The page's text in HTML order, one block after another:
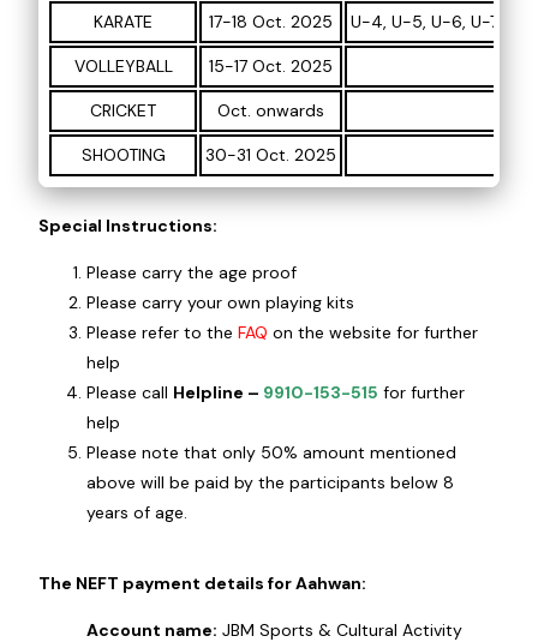
KARATE 17-18 Oct. 2025 U-4, U-5, U-6, U-7, U-
VOLLEYBALL 15-17 Oct. 2025
CRICKET Oct. onwards
SHOOTING 30-31 Oct. 2025
Special Instructions:
Please carry the age proof
Please carry your own playing kits
Please refer to theFAQ on the website for further
help
Please call Helpline – 9910-153-515 for further
help
Please note that only 50% amount mentioned
above will be paid by the participants below 8
years of age.
The NEFT payment details for Aahwan:
Account name: JBM Sports & Cultural Activity